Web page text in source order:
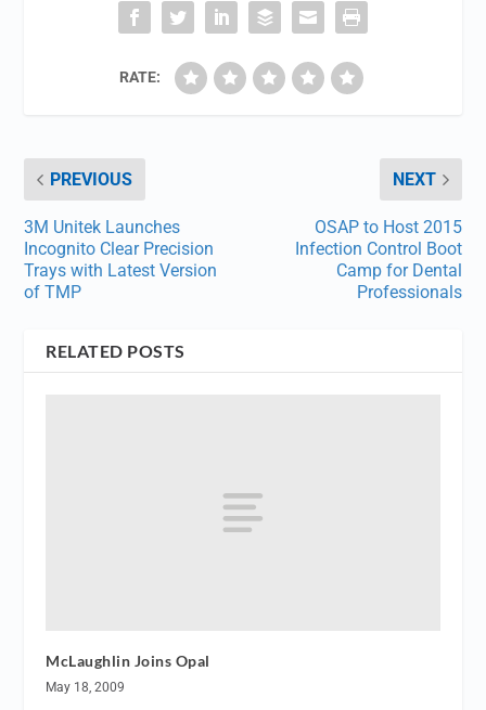
RATE:
PREVIOUS
3M Unitek Launches
Incognito Clear Precision
Trays with Latest Version
of TMP
NEXT
OSAP to Host 2015
Infection Control Boot
Camp for Dental
Professionals
RELATED POSTS
McLaughlin Joins Opal
May 18, 2009